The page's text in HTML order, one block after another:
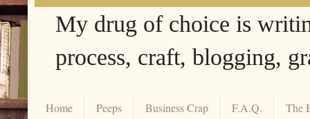
My drug of choice is
process, craft, blogging,
Home Peeps Business Crap F.A.Q. The